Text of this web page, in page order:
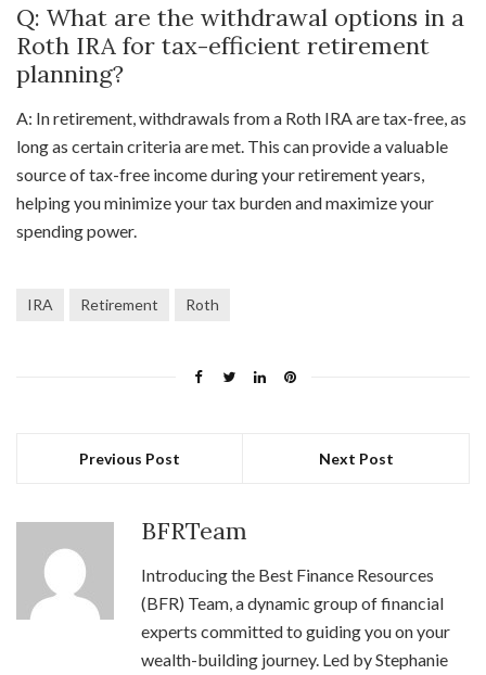
Q: What are the withdrawal options in a
Roth IRA for tax-efficient retirement
planning?
A: In retirement, withdrawals from a Roth IRA are tax-free, as
long as certain criteria are met. This can provide a valuable
source of tax-free income during your retirement years,
helping you minimize your tax burden and maximize your
spending power.
IRA Retirement Roth
Previous Post Next Post
BFRTeam
Introducing the Best Finance Resources
(BFR) Team, a dynamic group of financial
experts committed to guiding you on your
wealth-building journey. Led by Stephanie